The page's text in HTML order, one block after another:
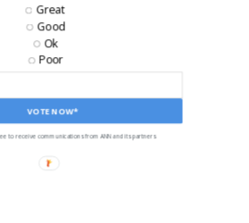
VOTE NOW*
Great
Good
Ok
Poor
to receive communications from ANN and its partners